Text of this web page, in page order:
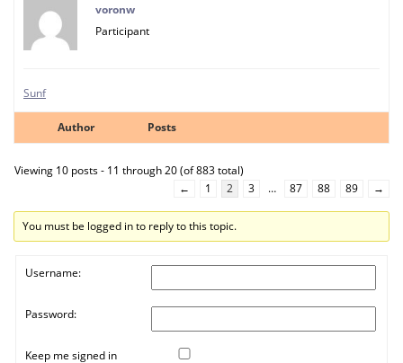
voronw
Participant
Sunf
Author Posts
Viewing 10 posts - 11 through 20 (of 883 total)
←
1 2 3 … 87 88 89 →
You must be logged in to reply to this topic.
Username:
Password:
Keep me signed in